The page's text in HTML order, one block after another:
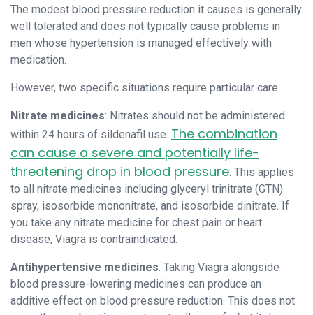
The modest blood pressure reduction it causes is generally
well tolerated and does not typically cause problems in
men whose hypertension is managed effectively with
medication.
However, two specific situations require particular care.
Nitrate medicines: Nitrates should not be administered
within 24 hours of sildenafil use. The combination
can cause a severe and potentially life-
threatening drop in blood pressure. This applies
to all nitrate medicines including glyceryl trinitrate (GTN)
spray, isosorbide mononitrate, and isosorbide dinitrate. If
you take any nitrate medicine for chest pain or heart
disease, Viagra is contraindicated.
Antihypertensive medicines: Taking Viagra alongside
blood pressure-lowering medicines can produce an
additive effect on blood pressure reduction. This does not